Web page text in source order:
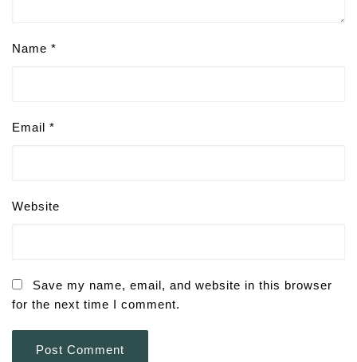
Name *
Email *
Website
Save my name, email, and website in this browser
for the next time I comment.